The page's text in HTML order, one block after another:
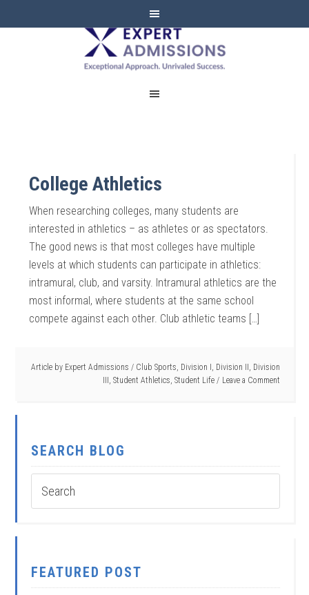
EXPERT
ADMISSIONS
College Athletics
When researching colleges, many students are
interested in athletics – as athletes or as spectators.
The good news is that most colleges have multiple
levels at which students can participate in athletics:
intramural, club, and varsity. Intramural athletics are the
most informal, where students at the same school
compete against each other. Club athletic teams […]
Article by Expert Admissions / Club Sports, Division I , Division II , Division
, Student Athletics, Student Life Leave a Comment
SEARCH BLOG
FEATURED POST